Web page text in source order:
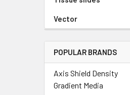
Vector
POPULAR BRANDS
Axis Shield Density
Gradient Media